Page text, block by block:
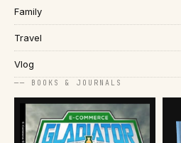
Family
Travel
Vlog
── BOOKS & JOURNALS